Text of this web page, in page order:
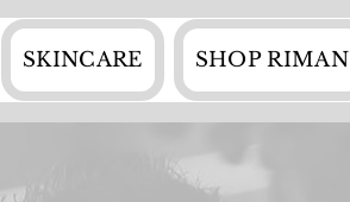
SKINCARE SHOP RIMAN